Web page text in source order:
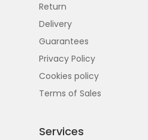
Return
Delivery
Guarantees
Privacy Policy
Cookies policy
Terms of Sales
Services